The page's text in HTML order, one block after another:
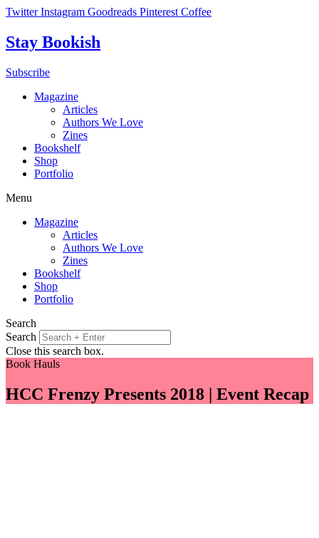
Skip
content
Twitter Instagram Goodreads Pinterest Coffee
Stay Bookish
Subscribe
Magazine
Articles
Authors We Love
Zines
Bookshelf
Shop
Portfolio
Menu
Magazine
Articles
Authors We Love
Zines
Bookshelf
Shop
Portfolio
Search
Search
Close this search box.
Book Hauls
HCC Frenzy Presents 2018 | Event Recap